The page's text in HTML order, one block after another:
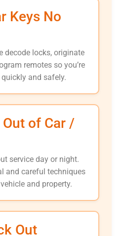
Keys No
decode locks, originate
remotes so you’re
and safely.
of Car /
service day or night.
and careful techniques
and property.
Out